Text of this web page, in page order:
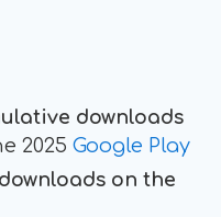
downloads
2025 Google Play
on the